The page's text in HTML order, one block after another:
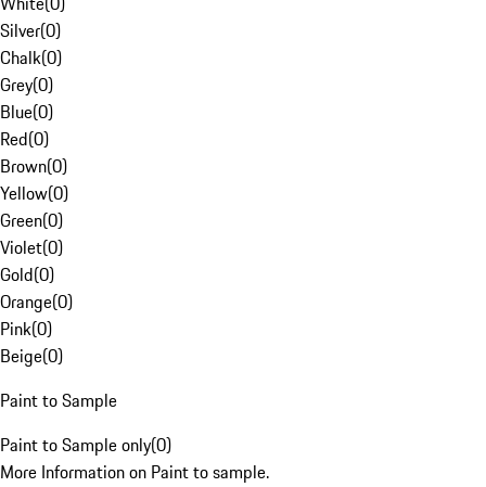
Silver(0)
Chalk(0)
Grey(0)
Blue(0)
Red(0)
Brown(0)
Yellow(0)
Green(0)
Violet(0)
Gold(0)
Orange(0)
Pink(0)
Beige(0)
Paint to Sample
Paint to Sample only(0)
More Information on Paint to sample.